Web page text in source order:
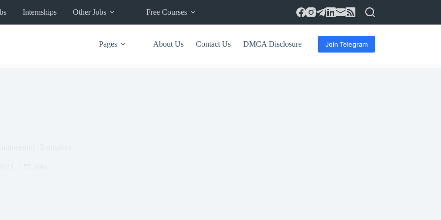
Internships Other Jobs Free Courses
Pages About Us Contact Us DMCA Disclosure Join Telegram